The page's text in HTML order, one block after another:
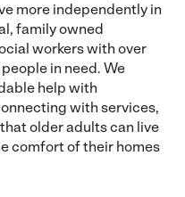
more independently in
family owned
workers with over
in need. We
help with
with services,
older adults can live
comfort of their homes